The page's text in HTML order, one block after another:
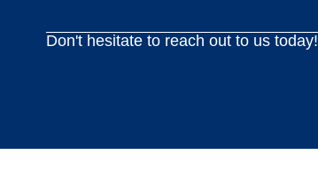
Don't hesitate to reach out to us today!